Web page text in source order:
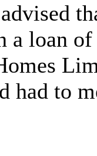
a loan
had to